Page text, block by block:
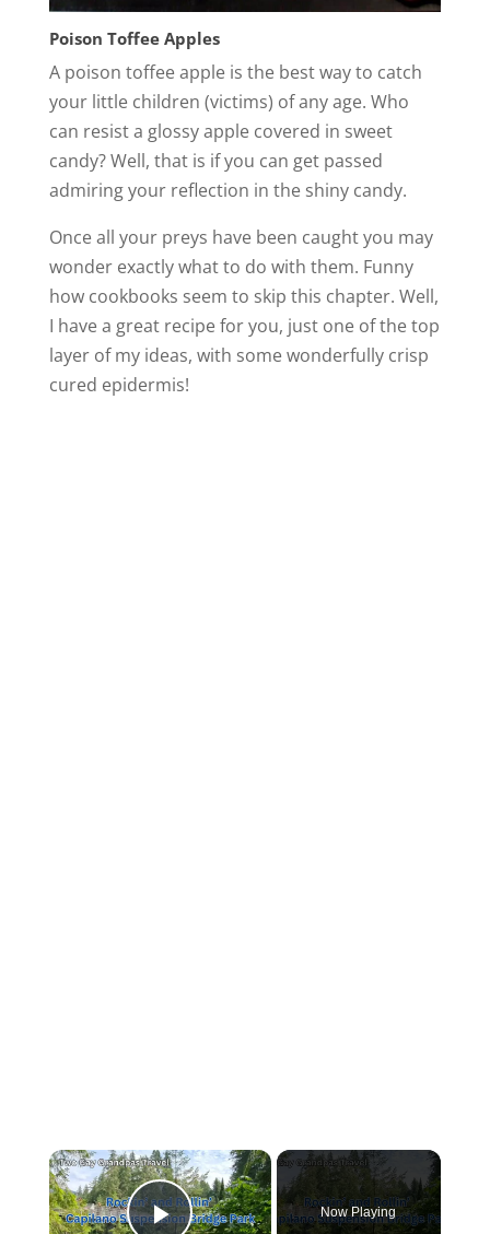
Poison Toffee Apples
A poison toffee apple is the best way to catch
your little children (victims) of any age. Who
can resist a glossy apple covered in sweet
candy? Well, that is if you can get passed
admiring your reflection in the shiny candy.
Once all your preys have been caught you may
wonder exactly what to do with them. Funny
how cookbooks seem to skip this chapter. Well,
I have a great recipe for you, just one of the top
layer of my ideas, with some wonderfully crisp
cured epidermis!
Now Playing